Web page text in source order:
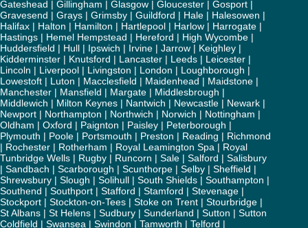
Gateshead | Gillingham | Glasgow | Gloucester | Gosport |
Gravesend | Grays | Grimsby | Guildford | Hale | Halesowen |
Halifax | Halton | Hamilton | Hartlepool | Harlow | Harrogate |
Hastings | Hemel Hempstead | Hereford | High Wycombe |
Huddersfield | Hull | Ipswich | Irvine | Jarrow | Keighley |
Kidderminster | Knutsford | Lancaster | Leeds | Leicester |
Lincoln | Liverpool | Livingston | London | Loughborough |
Lowestoft | Luton | Macclesfield | Maidenhead | Maidstone |
Manchester | Mansfield | Margate | Middlesbrough |
Middlewich | Milton Keynes | Nantwich | Newcastle | Newark |
Newport | Northampton | Northwich | Norwich | Nottingham |
Oldham | Oxford | Paignton | Paisley | Peterborough |
Plymouth | Poole | Portsmouth | Preston | Reading | Richmond
| Rochester | Rotherham | Royal Leamington Spa | Royal
Tunbridge Wells | Rugby | Runcorn | Sale | Salford | Salisbury
| Sandbach | Scarborough | Scunthorpe | Selby | Sheffield |
Shrewsbury | Slough | Solihull | South Shields | Southampton |
Southend | Southport | Stafford | Stamford | Stevenage |
Stockport | Stockton-on-Tees | Stoke on Trent | Stourbridge |
St Albans | St Helens | Sudbury | Sunderland | Sutton | Sutton
Coldfield | Swansea | Swindon | Tamworth | Telford |